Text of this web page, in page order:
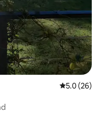
5.0 out of 5
5.0 (26)